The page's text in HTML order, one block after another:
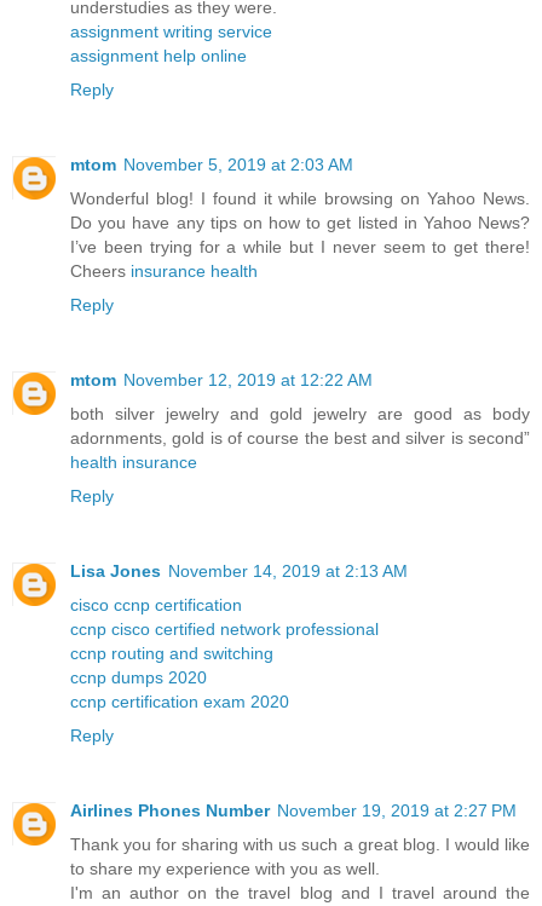
understudies as they were.
assignment writing service
assignment help online
Reply
mtom November 5, 2019 at 2:03 AM
Wonderful blog! I found it while browsing on Yahoo News.
Do you have any tips on how to get listed in Yahoo News?
I’ve been trying for a while but I never seem to get there!
Cheers insurance health
Reply
mtom November 12, 2019 at 12:22 AM
both silver jewelry and gold jewelry are good as body
adornments, gold is of course the best and silver is second”
health insurance
Reply
Lisa Jones November 14, 2019 at 2:13 AM
cisco ccnp certification
ccnp cisco certified network professional
ccnp routing and switching
ccnp dumps 2020
ccnp certification exam 2020
Reply
Airlines Phones Number November 19, 2019 at 2:27 PM
Thank you for sharing with us such a great blog. I would like
to share my experience with you as well.
I'm an author on the travel blog and I travel around the